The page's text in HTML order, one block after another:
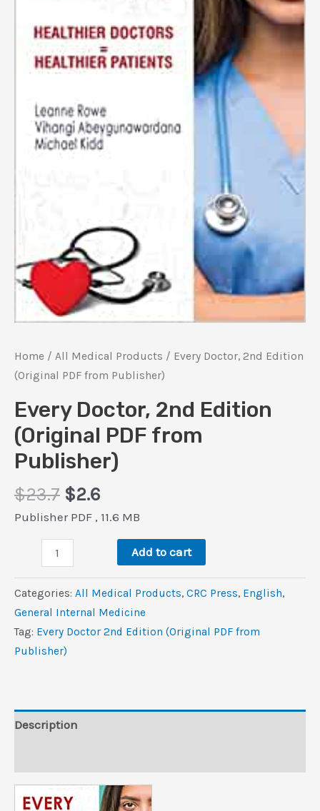
Home / All Medical Products / Every Doctor, 2nd Edition
(Original PDF from Publisher)
Every Doctor, 2nd Edition
(Original PDF from
Publisher)
$23.7 Original
price
$2.6Current
price
$2.6.
Publisher PDF , 11.6 MB
Doctor,
2nd
Edition
(Original
PDF
Add to cart
Categories: All Medical Products, CRC Press, ‎English,
General Internal Medicine
Tag: Every Doctor 2nd Edition (Original PDF from
Publisher)
Description